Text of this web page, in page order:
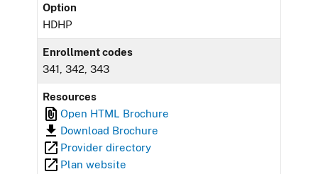
Option
HDHP
Enrollment codes
341, 342, 343
Resources
Open HTML Brochure
Download Brochure
Provider directory
Plan website